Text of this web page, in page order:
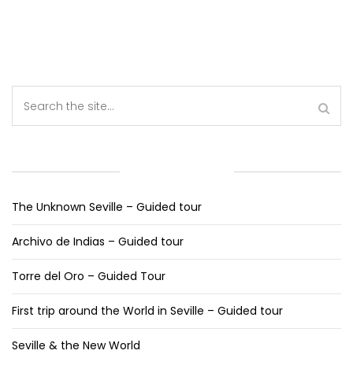
The Unknown Seville – Guided tour
Archivo de Indias – Guided tour
Torre del Oro – Guided Tour
First trip around the World in Seville – Guided tour
Seville & the New World